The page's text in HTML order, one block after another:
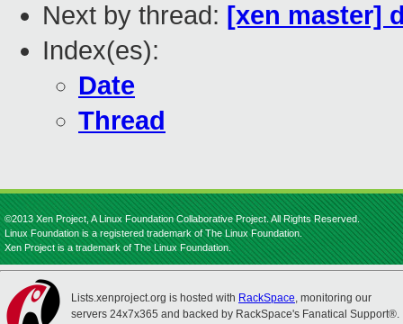
Next by thread: [xen master]
Index(es):
Date
Thread
©2013 Xen Project, A Linux Foundation Collaborative Project. All Rights Reserved.
Linux Foundation is a registered trademark of The Linux Foundation.
Xen Project is a trademark of The Linux Foundation.
Lists.xenproject.org is hosted with RackSpace, monitoring our
servers 24x7x365 and backed by RackSpace's Fanatical Support®.